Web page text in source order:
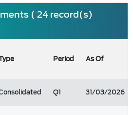
( 24 record(s)
Period As Of
Q1 31/03/2026